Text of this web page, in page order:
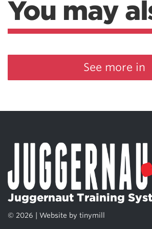
You may
See more in
Juggernaut Training
© 2026 | Website by tinymill